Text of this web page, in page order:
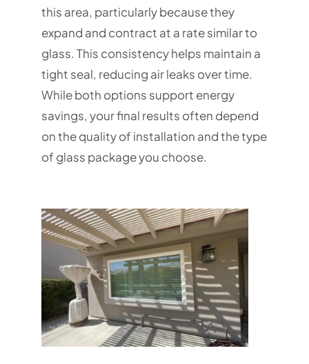
this area, particularly because they
expand and contract at a rate similar to
glass. This consistency helps maintain a
tight seal, reducing air leaks over time.
While both options support energy
savings, your final results often depend
on the quality of installation and the type
of glass package you choose.